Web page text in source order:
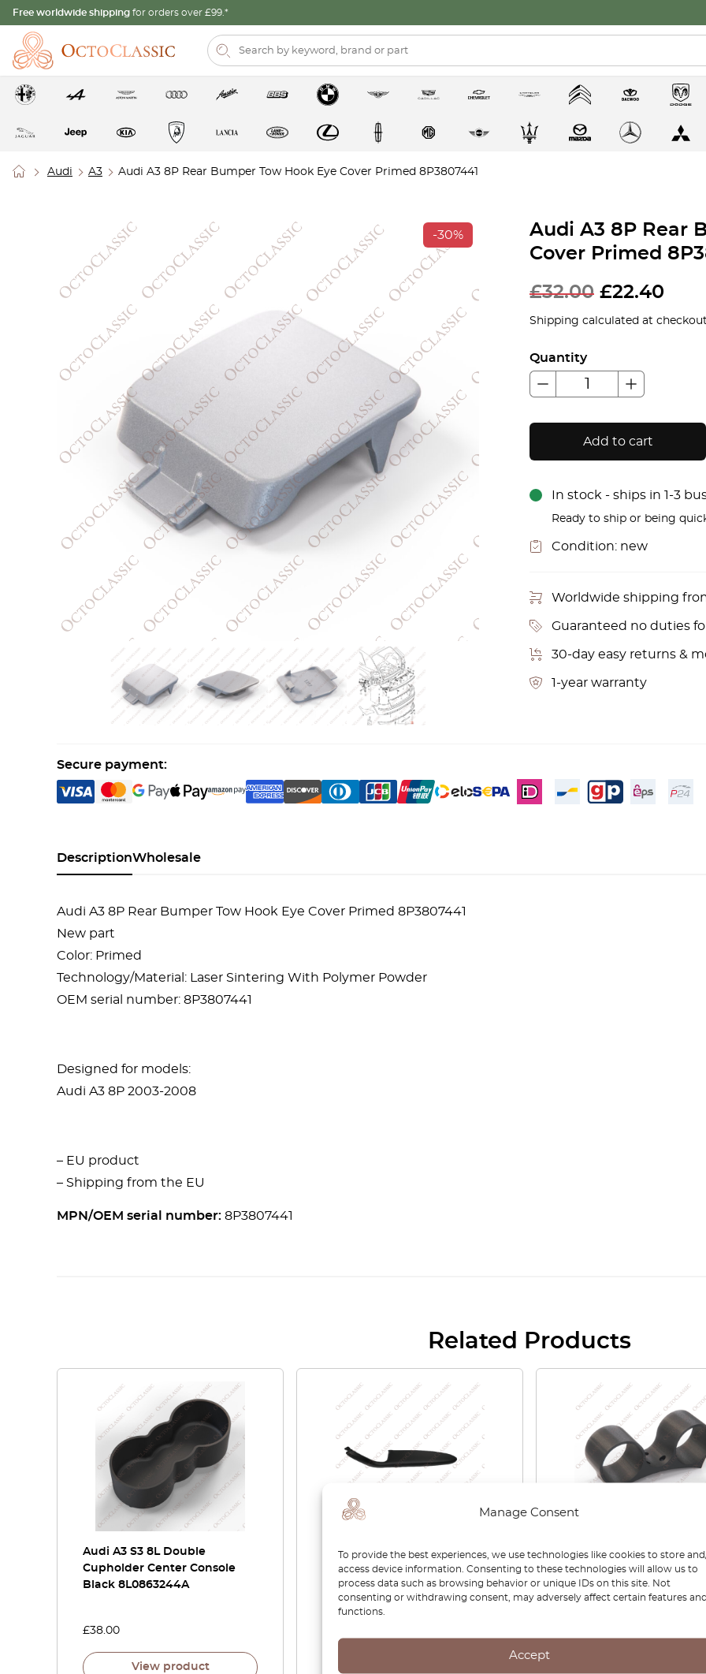
Manage Consent
To provide the best experiences, we use technologies like cookies to store
access device information. Consenting to these technologies will allow us to
process data such as browsing behavior or unique IDs on this site. Not
consenting or withdrawing consent, may adversely affect certain features
functions.
Accept
Free worldwide shipping for orders over £99.*
Audi A3 Audi A3 8P Rear Bumper Tow Hook Eye Cover Primed 8P3807441
-30%
Audi A3 8P Rear
Cover Primed
£32.00 £22.40
Shipping calculated at
Quantity
Add to cart
In stock - ships in 1-3
Ready to ship or being
Condition: new
Worldwide shipping
Guaranteed no duties
30-day easy returns &
1-year warranty
Secure payment:
DescriptionWholesale
Audi A3 8P Rear Bumper Tow Hook Eye Cover Primed 8P3807441
New part
Color: Primed
Technology/Material: Laser Sintering With Polymer Powder
OEM serial number: 8P3807441
Designed for models:
Audi A3 8P 2003-2008
– EU product
– Shipping from the EU
MPN/OEM serial number: 8P3807441
Related Products
Audi A3 S3 8L Double
Cupholder Center Console
Black 8L0863244A
£38.00
View product
Audi A3 / S3 Front Door
Armrest Black Left Or Right
8P486717324A /
8P386717424A
Audi A3 8L Double
52mm Steering Column